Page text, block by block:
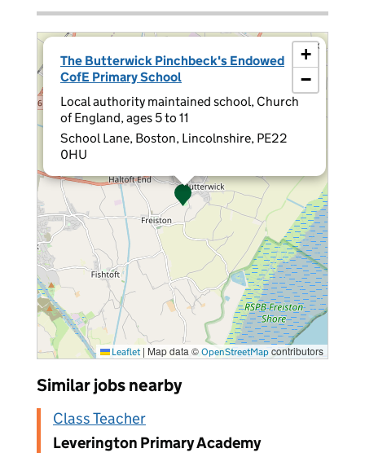
The Butterwick Pinchbeck's Endowed
CofE Primary School
Local authority maintained school, Church
of England, ages 5 to 11
School Lane, Boston, Lincolnshire, PE22
0HU
×
+
−
Leaflet | Map data © OpenStreetMap contributors
Similar jobs nearby
Class Teacher
Leverington Primary Academy